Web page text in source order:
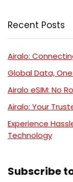
Recent Posts
Airalo:
Global Data,
Airalo eSIM: No
Airalo: Your
Experience
Technology
Subscribe